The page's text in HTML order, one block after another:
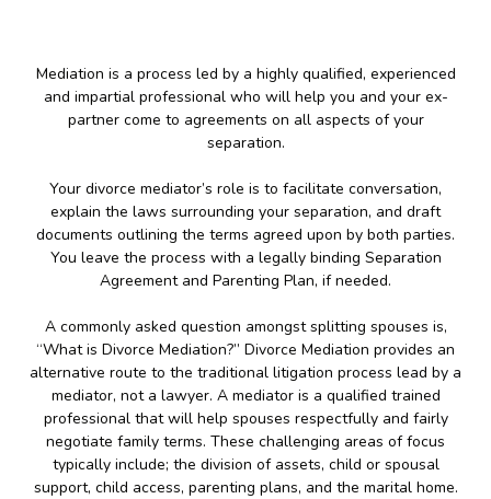
Mediation is a process led by a highly qualified, experienced
and impartial professional who will help you and your ex-
partner come to agreements on all aspects of your
separation.
Your divorce mediator’s role is to facilitate conversation,
explain the laws surrounding your separation, and draft
documents outlining the terms agreed upon by both parties.
You leave the process with a legally binding Separation
Agreement and Parenting Plan, if needed.
A commonly asked question amongst splitting spouses is,
“What is Divorce Mediation?” Divorce Mediation provides an
alternative route to the traditional litigation process lead by a
mediator, not a lawyer. A mediator is a qualified trained
professional that will help spouses respectfully and fairly
negotiate family terms. These challenging areas of focus
typically include; the division of assets, child or spousal
support, child access, parenting plans, and the marital home.